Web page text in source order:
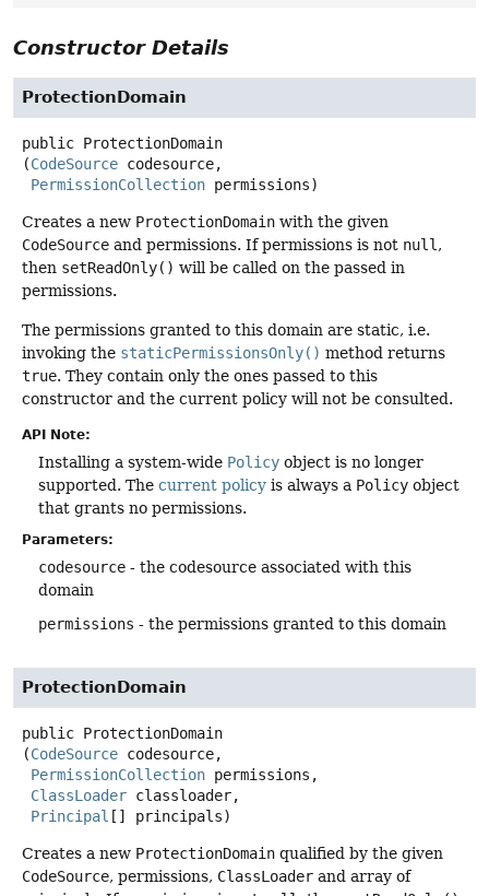
Constructor Details
ProtectionDomain
public ProtectionDomain
(CodeSource codesource,
PermissionCollection permissions)
Creates a new ProtectionDomain with the given
CodeSource and permissions. If permissions is not null ,
then setReadOnly() will be called on the passed in
permissions.
The permissions granted to this domain are static, i.e.
invoking the staticPermissionsOnly() method returns
true. They contain only the ones passed to this
constructor and the current policy will not be consulted.
API Note:
Installing a system-wide Policy object is no longer
supported. The current policy is always a Policy object
that grants no permissions.
Parameters:
codesource - the codesource associated with this
domain
permissions - the permissions granted to this domain
ProtectionDomain
public ProtectionDomain
(CodeSource codesource,
PermissionCollection permissions,
ClassLoader classloader,
Principal [] principals)
Creates a new ProtectionDomain qualified by the given
CodeSource, permissions, ClassLoader and array of